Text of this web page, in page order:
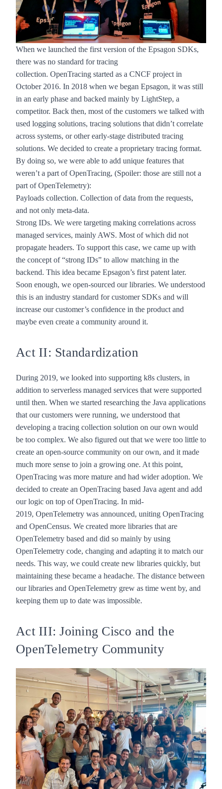
When we launched the first version of the Epsagon SDKs,
there was no standard for tracing
collection. OpenTracing started as a CNCF project in
October 2016. In 2018 when we began Epsagon, it was still
in an early phase and backed mainly by LightStep, a
competitor. Back then, most of the customers we talked with
used logging solutions, tracing solutions that didn’t correlate
across systems, or other early-stage distributed tracing
solutions. We decided to create a proprietary tracing format.
By doing so, we were able to add unique features that
weren’t a part of OpenTracing, (Spoiler: those are still not a
part of OpenTelemetry):
Payloads collection. Collection of data from the requests,
and not only meta-data.
Strong IDs. We were targeting making correlations across
managed services, mainly AWS. Most of which did not
propagate headers. To support this case, we came up with
the concept of “strong IDs” to allow matching in the
backend. This idea became Epsagon’s first patent later.
Soon enough, we open-sourced our libraries. We understood
this is an industry standard for customer SDKs and will
increase our customer’s confidence in the product and
maybe even create a community around it.
Act II: Standardization
During 2019, we looked into supporting k8s clusters, in
addition to serverless managed services that were supported
until then. When we started researching the Java applications
that our customers were running, we understood that
developing a tracing collection solution on our own would
be too complex. We also figured out that we were too little to
create an open-source community on our own, and it made
much more sense to join a growing one. At this point,
OpenTracing was more mature and had wider adoption. We
decided to create an OpenTracing based Java agent and add
our logic on top of OpenTracing. In mid-
2019, OpenTelemetry was announced, uniting OpenTracing
and OpenCensus. We created more libraries that are
OpenTelemetry based and did so mainly by using
OpenTelemetry code, changing and adapting it to match our
needs. This way, we could create new libraries quickly, but
maintaining these became a headache. The distance between
our libraries and OpenTelemetry grew as time went by, and
keeping them up to date was impossible.
Act III: Joining Cisco and the
OpenTelemetry Community